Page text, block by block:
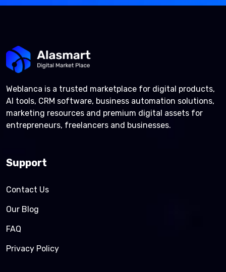
Weblanca is a trusted marketplace for digital products,
AI tools, CRM software, business automation solutions,
marketing resources and premium digital assets for
entrepreneurs, freelancers and businesses.
Support
Contact Us
Our Blog
FAQ
Privacy Policy